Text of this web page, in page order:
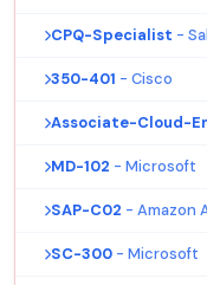
CPQ-Specialist -
350-401 - Cisco
Associate-Cloud-
MD-102 - Microsoft
SAP-C02 - Amazon
SC-300 - Microsoft